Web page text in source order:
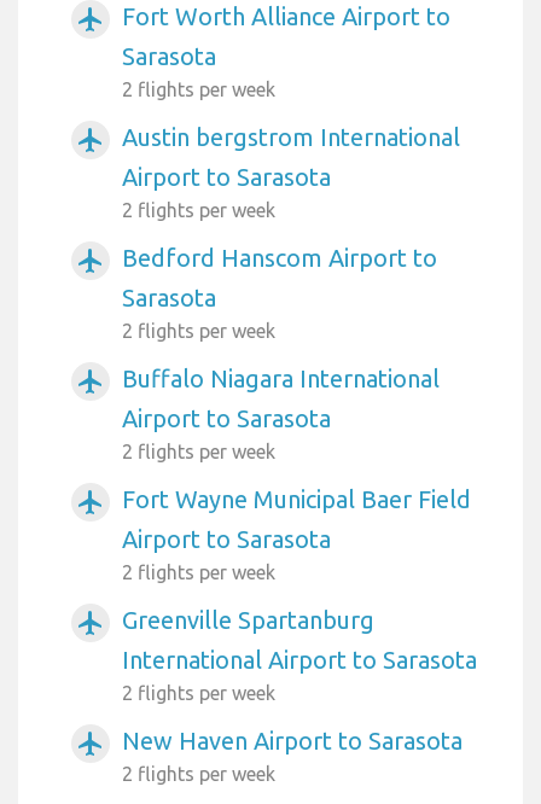
airplanemode_active
Fort Worth Alliance Airport to
Sarasota
2 flights per week
airplanemode_active
Austin bergstrom International
Airport to Sarasota
2 flights per week
airplanemode_active
Bedford Hanscom Airport to
Sarasota
2 flights per week
airplanemode_active
Buffalo Niagara International
Airport to Sarasota
2 flights per week
airplanemode_active
Fort Wayne Municipal Baer Field
Airport to Sarasota
2 flights per week
airplanemode_active
Greenville Spartanburg
International Airport to Sarasota
2 flights per week
airplanemode_active New Haven Airport to Sarasota
2 flights per week